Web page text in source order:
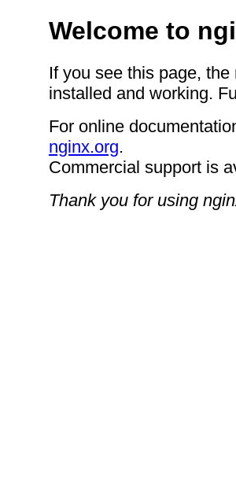
Welcome to
If you see this page,
installed and working.
For online
nginx.org.
Commercial support is
Thank you for using